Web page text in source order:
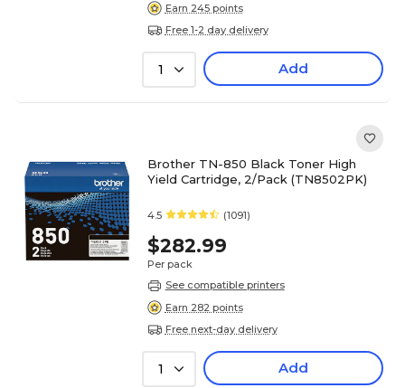
Earn 245 points
Free 1-2 day delivery
1 Add
Brother TN-850 Black Toner High
Yield Cartridge, 2/Pack (TN8502PK)
4.5 (1091)
$282.99
Per pack
See compatible printers
Earn 282 points
Free next-day delivery
1 Add